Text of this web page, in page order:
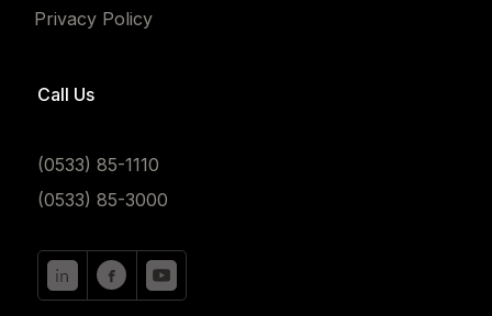
Privacy Policy
Call Us
(0533) 85-1110
(0533) 85-3000